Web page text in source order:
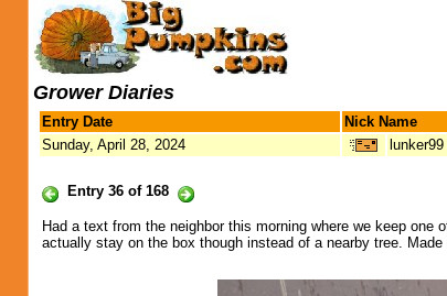
Grower Diaries
Entry Date Nick Name
Sunday, April 28, 2024
lunker99
Entry 36 of 168
Had a text from the neighbor this morning where we keep
actually stay on the box though instead of a nearby tree.